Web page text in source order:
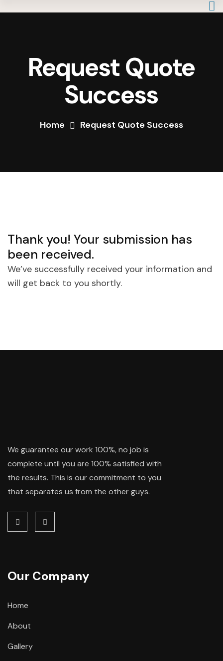
Request Quote
Success
Home Request Quote Success
Thank you! Your submission has
been received.
We’ve successfully received your information and
will get back to you shortly.
We guarantee our work 100%, no job is
complete until you are 100% satisfied with
the results. This is our commitment to you
that separates us from the other guys.
Our Company
Home
About
Gallery